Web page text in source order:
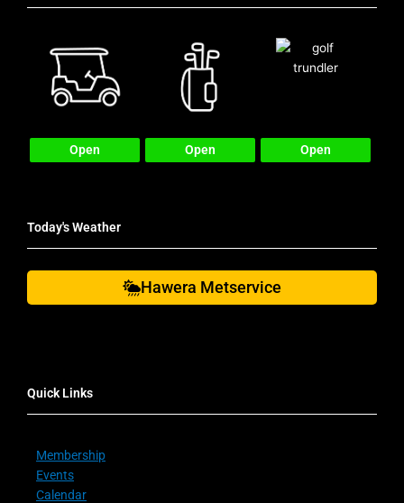
Open Open Open
Today's Weather
Hawera Metservice
Quick Links
Membership
Events
Calendar